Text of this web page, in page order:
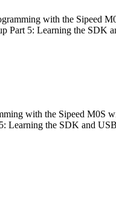
with the Sipeed
Part 5: Learning the SDK
with the Sipeed M0S
the SDK and